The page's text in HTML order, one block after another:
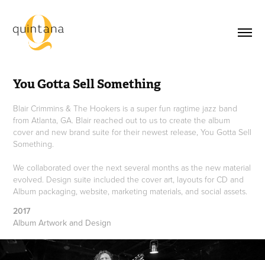
You Gotta Sell Something
Blair Crimmins & The Hookers is a super fun ragtime jazz band
from Atlanta, GA. Blair reached out to us to create the album
cover and new brand suite for their newest release, You Gotta Sell
Something.
We collaborated over the next several months as the new material
evolved. Design suite included the cover art, layouts for CD and
Album packaging, website, marketing materials, and social assets.
2017
Album Artwork and Design